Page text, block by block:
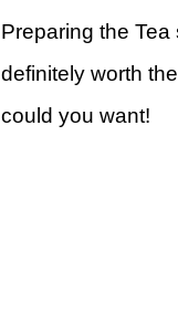
Preparing the
definitely worth
could you want!